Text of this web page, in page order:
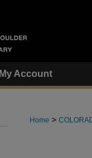
My Account
Home >